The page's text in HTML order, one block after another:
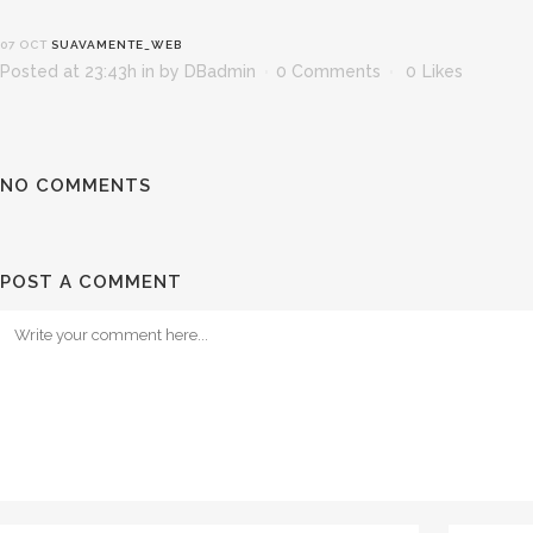
07 OCT SUAVAMENTE_WEB
Posted at 23:43h in by DBadmin 0 Comments 0 Likes
NO COMMENTS
POST A COMMENT